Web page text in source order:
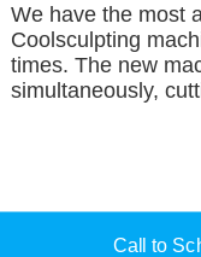
We have the most
Coolsculpting
times. The new
simultaneously,
Call to